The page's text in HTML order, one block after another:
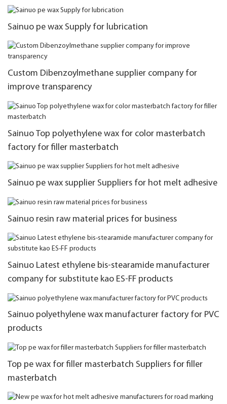
Sainuo pe wax Supply for lubrication
Custom Dibenzoylmethane supplier company for
improve transparency
Sainuo Top polyethylene wax for color masterbatch
factory for filler masterbatch
Sainuo pe wax supplier Suppliers for hot melt adhesive
Sainuo resin raw material prices for business
Sainuo Latest ethylene bis-stearamide manufacturer
company for substitute kao ES-FF products
Sainuo polyethylene wax manufacturer factory for PVC
products
Top pe wax for filler masterbatch Suppliers for filler
masterbatch